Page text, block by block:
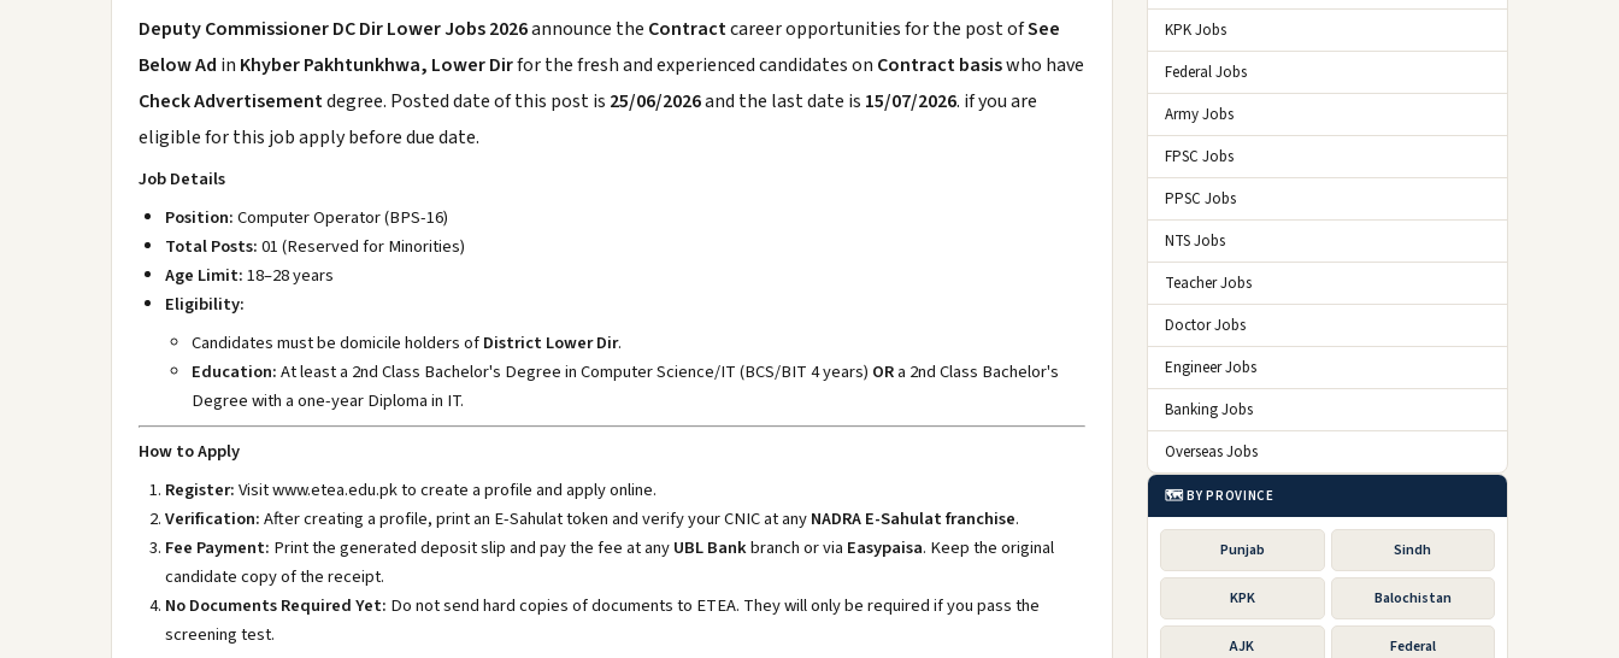
Deputy Commissioner DC Dir Lower Jobs 2026announce the Contractcareer opportunities for the post ofSee
Below Ad in Khyber Pakhtunkhwa, Lower Dirfor the fresh and experienced candidates on Contract basiswho have
Check Advertisementdegree. Posted date of this post is 25/06/2026and the last date is 15/07/2026. if you are
eligible for this job apply before due date.
Job Details
Position:Computer Operator (BPS-16)
Total Posts:01 (Reserved for Minorities)
Age Limit:18–28 years
Eligibility:
Candidates must be domicile holders ofDistrict Lower Dir.
Education:At least a 2nd Class Bachelor's Degree in Computer Science/IT (BCS/BIT 4 years) ORa 2nd Class Bachelor's
Degree with a one-year Diploma in IT.
How to Apply
Register:Visit www.etea.edu.pkto create a profile and apply online.
Verification:After creating a profile, print an E-Sahulat token and verify your CNIC at anyNADRA E-Sahulat franchise.
Fee Payment: Print the generated deposit slip and pay the fee at anyUBL Bankbranch or via Easypaisa. Keep the original
candidate copy of the receipt.
No Documents Required Yet: Do not send hard copies of documents to ETEA. They will only be required if you pass the
screening test.
KPK Jobs
Federal Jobs
Army Jobs
FPSC Jobs
PPSC Jobs
NTS Jobs
Teacher Jobs
Doctor Jobs
Engineer Jobs
Banking Jobs
Overseas Jobs
🗺️ BY PROVINCE
Punjab Sindh
KPK Balochistan
AJK Federal